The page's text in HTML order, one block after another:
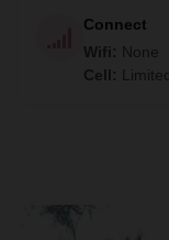
Connect
Wifi : None
Cell : Limited